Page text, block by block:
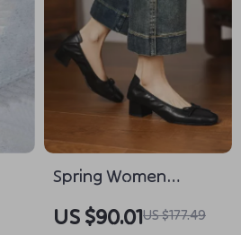
Spring Women
Genuine Leather
Pumps – Square Toe
US $90.01US $177.49